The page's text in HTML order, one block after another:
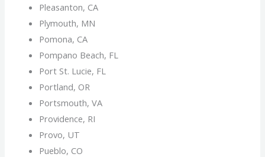
Pleasanton, CA
Plymouth, MN
Pomona, CA
Pompano Beach, FL
Port St. Lucie, FL
Portland, OR
Portsmouth, VA
Providence, RI
Provo, UT
Pueblo, CO